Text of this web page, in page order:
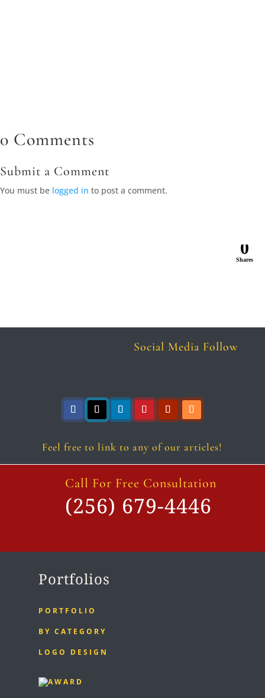
0 Comments
Submit a Comment
You must be logged in to post a comment.
0
Shares
Social Media Follow
FollowFollowFollowFollowFollowFollow
Feel free to link to any of our articles!
Call For Free Consultation
(256) 679-4446
Portfolios
PORTFOLIO
BY CATEGORY
LOGO DESIGN